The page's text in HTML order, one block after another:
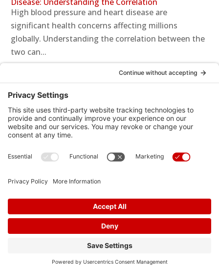
Disease: Understanding the Correlation
High blood pressure and heart disease are
significant health concerns affecting millions
globally. Understanding the correlation between the
two can...
Effective Strategies for Managing Stress and Anxiety
to Improve Heart Health
In today's fast-paced and demanding world, stress